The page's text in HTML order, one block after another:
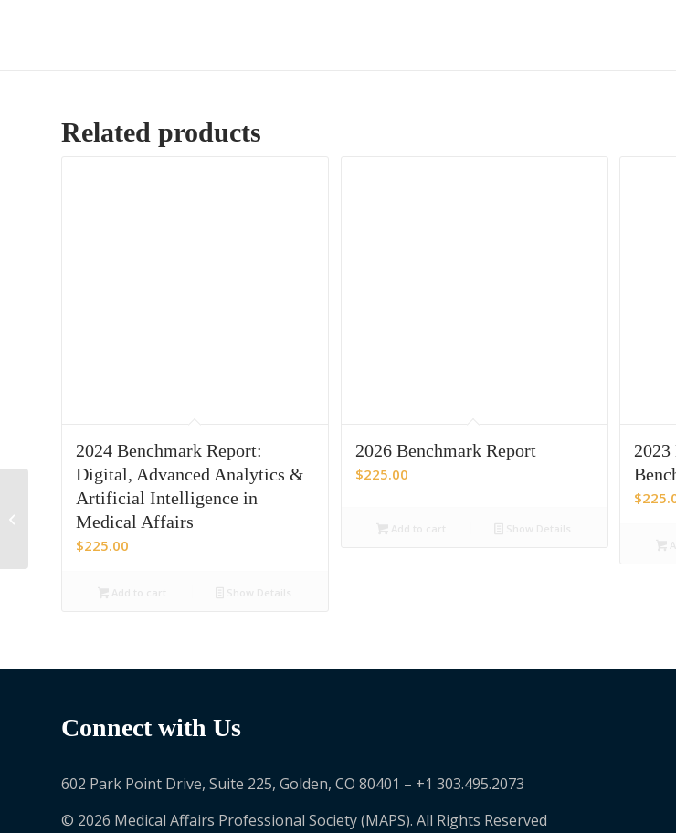
Related products
2024 Benchmark Report:
Digital, Advanced Analytics &
Artificial Intelligence in
Medical Affairs
$225.00
2026 Benchmark Report
$225.00
$
Connect with Us
602 Park Point Drive, Suite 225, Golden, CO 80401 – +1 303.495.2073
© 2026 Medical Affairs Professional Society (MAPS). All Rights Reserved
2023 Medical Affairs
Metrics Benchmark